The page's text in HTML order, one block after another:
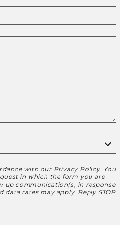
with our Privacy Policy. You
in which the form you are
up communication(s) in response
data rates may apply. Reply STOP